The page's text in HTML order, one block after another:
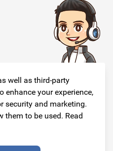
well as third-party
enhance your experience,
security and marketing.
them to be used. Read